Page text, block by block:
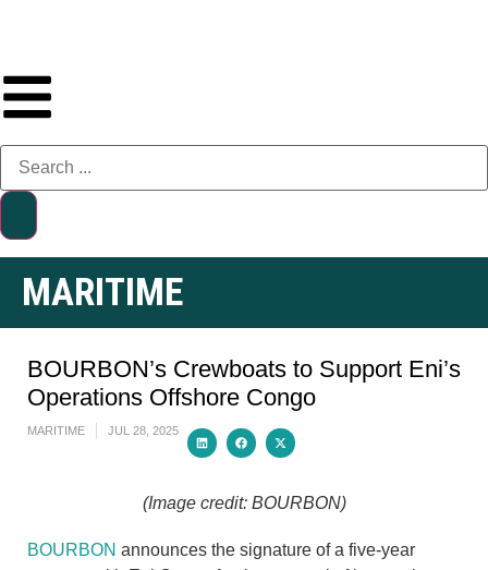
MARITIME
BOURBON’s Crewboats to Support Eni’s
Operations Offshore Congo
MARITIME JUL 28, 2025
(Image credit: BOURBON)
BOURBON announces the signature of a five-year